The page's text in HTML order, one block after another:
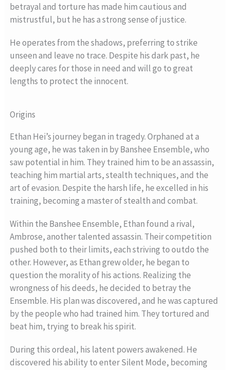
betrayal and torture has made him cautious and
mistrustful, but he has a strong sense of justice.
He operates from the shadows, preferring to strike
unseen and leave no trace. Despite his dark past, he
deeply cares for those in need and will go to great
lengths to protect the innocent.
Origins
Ethan Hei’s journey began in tragedy. Orphaned at a
young age, he was taken in by Banshee Ensemble, who
saw potential in him. They trained him to be an assassin,
teaching him martial arts, stealth techniques, and the
art of evasion. Despite the harsh life, he excelled in his
training, becoming a master of stealth and combat.
Within the Banshee Ensemble, Ethan found a rival,
Ambrose, another talented assassin. Their competition
pushed both to their limits, each striving to outdo the
other. However, as Ethan grew older, he began to
question the morality of his actions. Realizing the
wrongness of his deeds, he decided to betray the
Ensemble. His plan was discovered, and he was captured
by the people who had trained him. They tortured and
beat him, trying to break his spirit.
During this ordeal, his latent powers awakened. He
discovered his ability to enter Silent Mode, becoming